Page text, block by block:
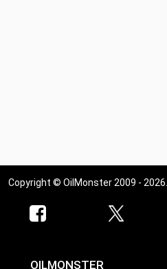
Copyright © OilMonster 2009 -
OILMONSTER